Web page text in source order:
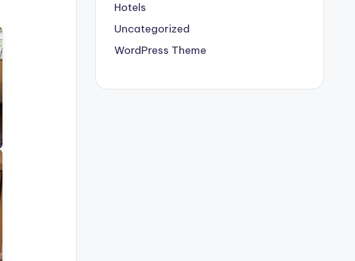
Hotels
Uncategorized
WordPress Theme